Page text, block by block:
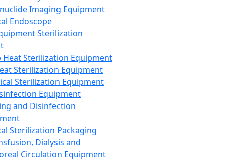
Imaging Equipment
Endoscope
Sterilization
Heat Sterilization Equipment
Sterilization Equipment
Sterilization Equipment
Equipment
and Disinfection
Sterilization Packaging
Dialysis and
Circulation Equipment